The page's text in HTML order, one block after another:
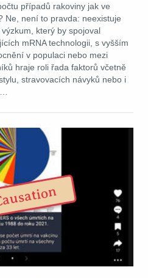
případů rakoviny jak ve
Ne, není to pravda: neexistuje
který by spojoval
mRNA technologii, s vyšším
v populaci nebo mezi
hraje roli řada faktorů včetně
stravovacích návyků nebo i